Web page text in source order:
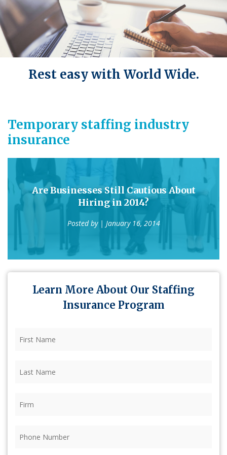
Rest easy with World Wide.
Temporary staffing industry
insurance
Are Businesses Still Cautious About
Hiring in 2014?
Posted by | January 16, 2014
Learn More About Our Staffing
Insurance Program
Name (Required)
Name (Required)